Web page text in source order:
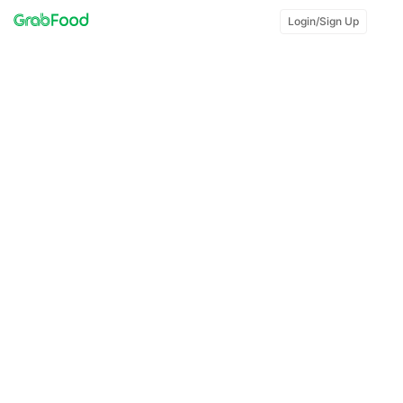
Login/Sign Up